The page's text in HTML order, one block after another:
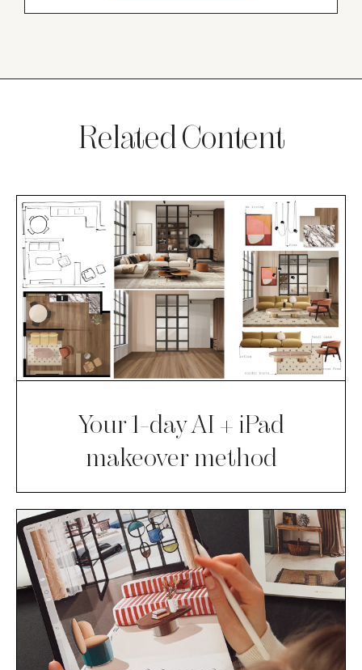
Related Content
Your 1-day AI + iPad
makeover method